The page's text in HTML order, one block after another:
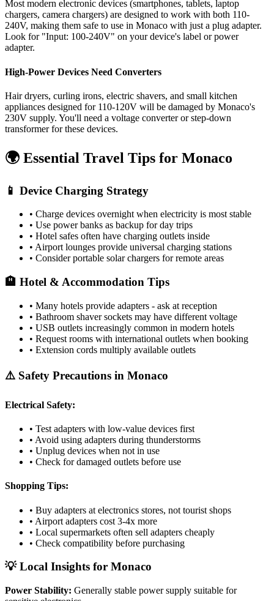
Most modern electronic devices (smartphones, tablets, laptop
chargers, camera chargers) are designed to work with both 110-
240V, making them safe to use in Monaco with just a plug adapter.
Look for "Input: 100-240V" on your device's label or power
adapter.
High-Power Devices Need Converters
Hair dryers, curling irons, electric shavers, and small kitchen
appliances designed for 110-120V will be damaged by Monaco's
230V supply. You'll need a voltage converter or step-down
transformer for these devices.
🌍 Essential Travel Tips for Monaco
📱 Device Charging Strategy
• Charge devices overnight when electricity is most stable
• Use power banks as backup for day trips
• Hotel safes often have charging outlets inside
• Airport lounges provide universal charging stations
• Consider portable solar chargers for remote areas
🏨 Hotel & Accommodation Tips
• Many hotels provide adapters - ask at reception
• Bathroom shaver sockets may have different voltage
• USB outlets increasingly common in modern hotels
• Request rooms with international outlets when booking
• Extension cords multiply available outlets
⚠️ Safety Precautions in Monaco
Electrical Safety:
• Test adapters with low-value devices first
• Avoid using adapters during thunderstorms
• Unplug devices when not in use
• Check for damaged outlets before use
Shopping Tips:
• Buy adapters at electronics stores, not tourist shops
• Airport adapters cost 3-4x more
• Local supermarkets often sell adapters cheaply
• Check compatibility before purchasing
💡 Local Insights for Monaco
Power Stability: Generally stable power supply suitable for